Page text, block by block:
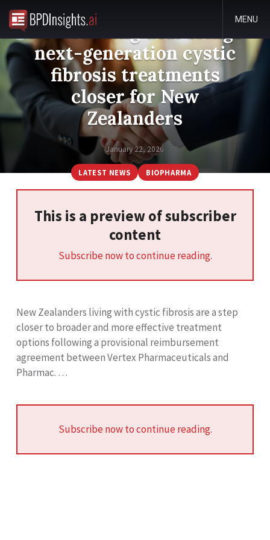
MENU
New funding deal brings
next-generation cystic
fibrosis treatments
closer for New
Zealanders
January 22, 2026
LATEST NEWS BIOPHARMA
This is a preview of subscriber
content
Subscribe now to continue reading.
New Zealanders living with cystic fibrosis are a step
closer to broader and more effective treatment
options following a provisional reimbursement
agreement between Vertex Pharmaceuticals and
Pharmac. …
Subscribe now to continue reading.